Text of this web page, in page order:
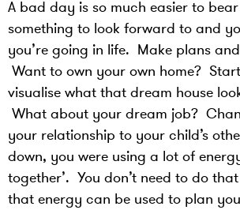
A bad day is so much easier to
something to look forward to and
you’re going in life. Make plans
Want to own your own home?
visualise what that dream house
What about your dream job?
your relationship to your child’s
down, you were using a lot of
together’. You don’t need to do
that energy can be used to plan